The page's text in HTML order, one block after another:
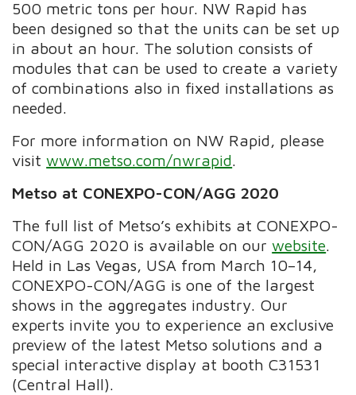
500 metric tons per hour. NW Rapid has
been designed so that the units can be set up
in about an hour. The solution consists of
modules that can be used to create a variety
of combinations also in fixed installations as
needed.
For more information on NW Rapid, please
visitwww.metso.com/nwrapid.
Metso at CONEXPO-CON/AGG 2020
The full list of Metso’s exhibits at CONEXPO-
CON/AGG 2020 is available on ourwebsite.
Held in Las Vegas, USA from March 10–14,
CONEXPO-CON/AGG is one of the largest
shows in the aggregates industry. Our
experts invite you to experience an exclusive
preview of the latest Metso solutions and a
special interactive display at booth C31531
(Central Hall).